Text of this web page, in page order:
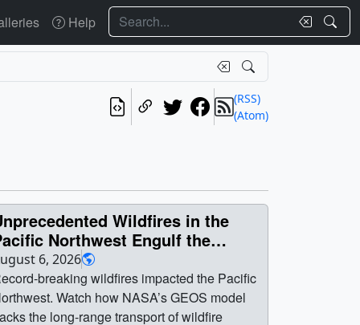
Help Search
(RSS)
(Atom)
Wildfires in the
Northwest Engulf the
in Smoke
6, 2026
breaking wildfires impacted the Pacific
Watch how NASA’s GEOS model
the long-range transport of wildfire